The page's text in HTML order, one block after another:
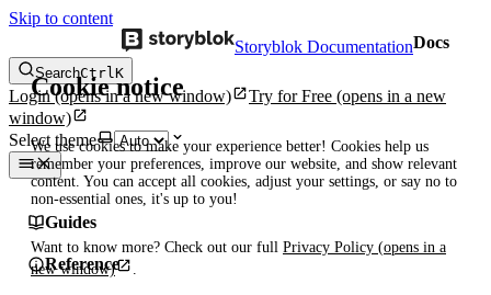
Skip to content
Cookie notice
We use cookies to make your experience better! Cookies help us
remember your preferences, improve our website, and show relevant
content. You can accept all cookies, adjust your settings, or say no to
non-essential ones, it's up to you!
Want to know more? Check out our full Privacy Policy (opens in a
new window)
Storyblok DocumentationDocs
SearchCtrlK
Login(opens in a new window) Try for Free (opens in a new
window)
Select theme
Guides
Reference